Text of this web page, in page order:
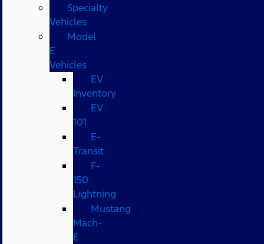
Specialty
Vehicles
Model
E
Vehicles
EV
Inventory
EV
101
E-
Transit
F-
150
Lightning
Mustang
Mach-
E